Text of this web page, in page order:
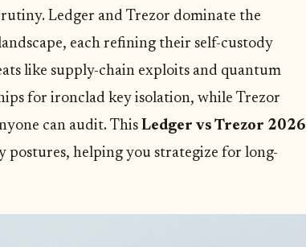
Ledger and Trezor dominate the
each refining their self-custody
like supply-chain exploits and quantum
for ironclad key isolation, while Trezor
can audit. This Ledger vs Trezor 2026
postures, helping you strategize for long-